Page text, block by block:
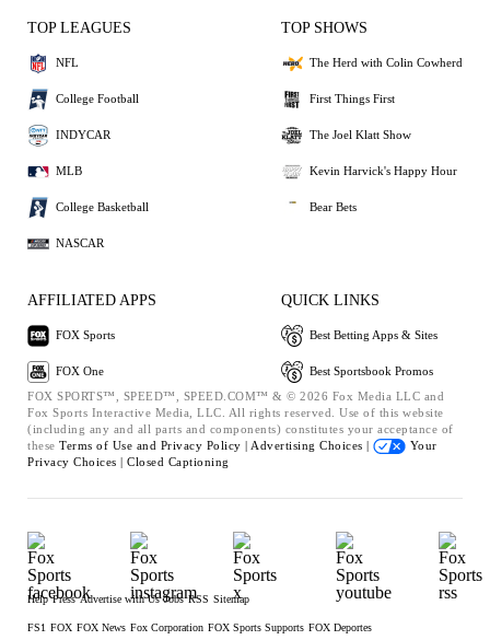
TOP LEAGUES
NFL
College Football
INDYCAR
MLB
College Basketball
NASCAR
TOP SHOWS
The Herd with Colin Cowherd
First Things First
The Joel Klatt Show
Kevin Harvick's Happy Hour
Bear Bets
AFFILIATED APPS
FOX Sports
FOX One
QUICK LINKS
Best Betting Apps & Sites
Best Sportsbook Promos
FOX SPORTS™, SPEED™, SPEED.COM™ & © 2026 Fox Media LLC and
Fox Sports Interactive Media, LLC. All rights reserved. Use of this website
(including any and all parts and components) constitutes your acceptance of
these Terms of Use and Privacy Policy | Advertising Choices |
Your
Privacy Choices | Closed Captioning
Help Press Advertise with Us Jobs RSS Sitemap
FS1 FOX FOX News Fox Corporation FOX Sports Supports FOX Deportes